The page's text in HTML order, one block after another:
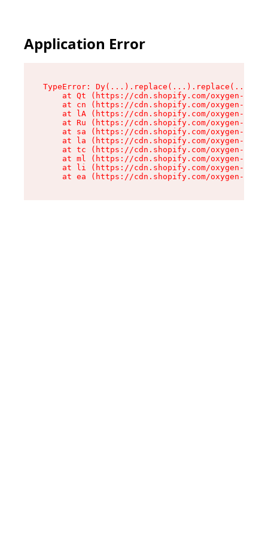
Application Error
TypeError:
at Qt (https://cdn.shopify.com/oxygen-v2/
at cn (https://cdn.shopify.com/oxygen-v2/
at lA (https://cdn.shopify.com/oxygen-v2/
at Ru (https://cdn.shopify.com/oxygen-v2/
at sa (https://cdn.shopify.com/oxygen-v2/
at la (https://cdn.shopify.com/oxygen-v2/
at tc (https://cdn.shopify.com/oxygen-v2/
at ml (https://cdn.shopify.com/oxygen-v2/
at li (https://cdn.shopify.com/oxygen-v2/
at ea (https://cdn.shopify.com/oxygen-v2/